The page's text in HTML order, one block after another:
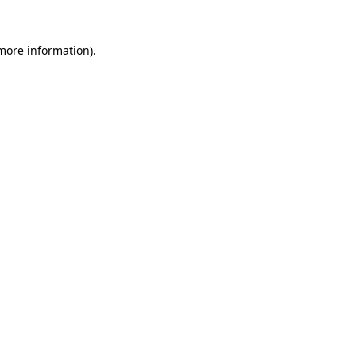
information).